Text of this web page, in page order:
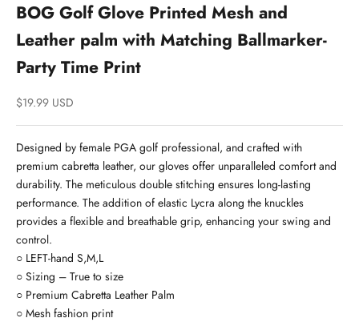
BOG Golf Glove Printed Mesh and
Leather palm with Matching Ballmarker-
Party Time Print
Sale price
$19.99 USD
Designed by female PGA golf professional, and crafted with
premium cabretta leather, our gloves offer unparalleled comfort and
durability. The meticulous double stitching ensures long-lasting
performance. The addition of elastic Lycra along the knuckles
provides a flexible and breathable grip, enhancing your swing and
control.
○ LEFT-hand S,M,L
○ Sizing – True to size
○ Premium Cabretta Leather Palm
○ Mesh fashion print